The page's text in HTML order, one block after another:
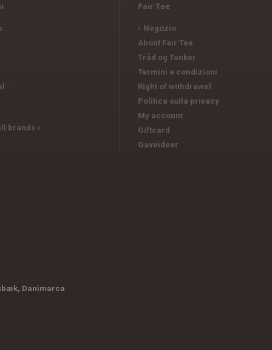
brands »
Fair Tee
Negozio
About Fair Tee
Tråd og Tanker
Termini e condizioni
Right of withdrawel
Politica sulla privacy
My account
Giftcard
Gaveideer
Danimarca